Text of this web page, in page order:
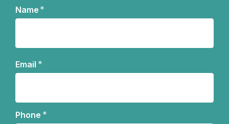
Name *
Email *
Phone *